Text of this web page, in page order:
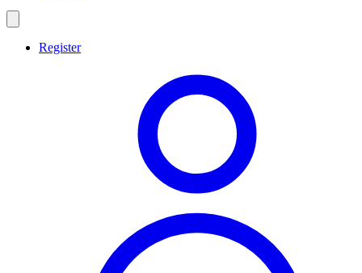
Register